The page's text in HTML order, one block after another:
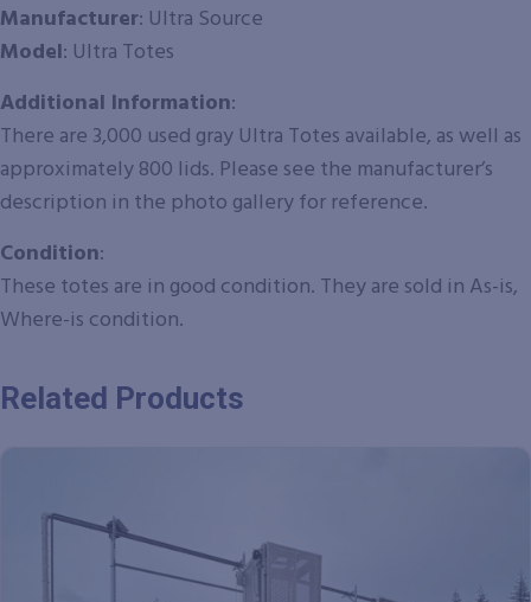
Manufacturer: Ultra Source
Model: Ultra Totes
Additional Information:
There are 3,000 used gray Ultra Totes available, as well as
approximately 800 lids. Please see the manufacturer’s
description in the photo gallery for reference.
Condition:
These totes are in good condition. They are sold in As-is,
Where-is condition.
Related Products